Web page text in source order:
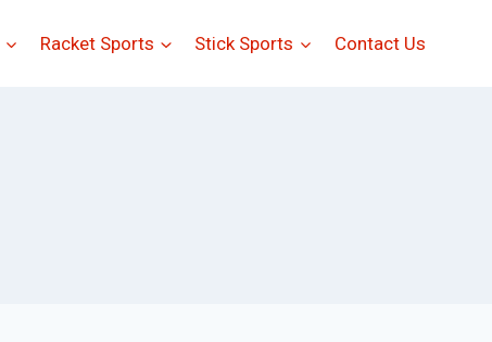
Racket Sports Stick Sports Contact Us